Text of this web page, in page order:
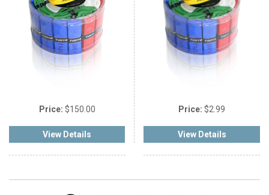
Price: $150.00
View Details
Price: $2.99
View Details